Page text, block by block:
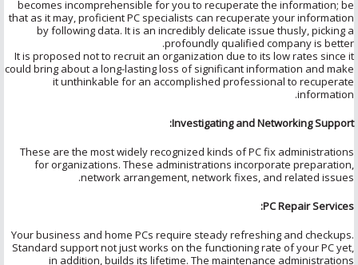
becomes incomprehensible for you to recuperate the information; be
that as it may, proficient PC specialists can recuperate your information
by following data. It is an incredibly delicate issue thusly, picking a
profoundly qualified company is better.
It is proposed not to recruit an organization due to its low rates since it
could bring about a long-lasting loss of significant information and make
it unthinkable for an accomplished professional to recuperate
information.
Investigating and Networking Support:
These are the most widely recognized kinds of PC fix administrations
for organizations. These administrations incorporate preparation,
network arrangement, network fixes, and related issues.
PC Repair Services:
Your business and home PCs require steady refreshing and checkups.
Standard support not just works on the functioning rate of your PC yet,
in addition, builds its lifetime. The maintenance administrations